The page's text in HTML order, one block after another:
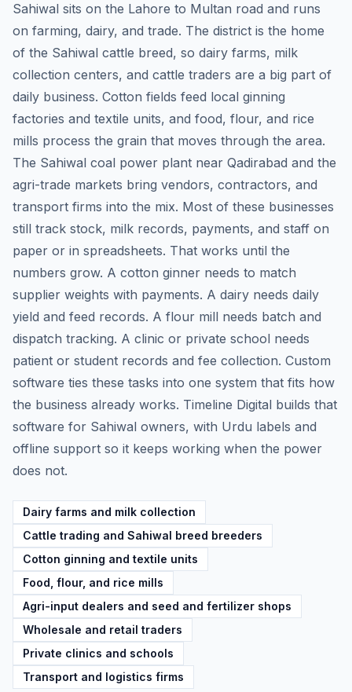
Sahiwal sits on the Lahore to Multan road and runs
on farming, dairy, and trade. The district is the home
of the Sahiwal cattle breed, so dairy farms, milk
collection centers, and cattle traders are a big part of
daily business. Cotton fields feed local ginning
factories and textile units, and food, flour, and rice
mills process the grain that moves through the area.
The Sahiwal coal power plant near Qadirabad and the
agri-trade markets bring vendors, contractors, and
transport firms into the mix. Most of these businesses
still track stock, milk records, payments, and staff on
paper or in spreadsheets. That works until the
numbers grow. A cotton ginner needs to match
supplier weights with payments. A dairy needs daily
yield and feed records. A flour mill needs batch and
dispatch tracking. A clinic or private school needs
patient or student records and fee collection. Custom
software ties these tasks into one system that fits how
the business already works. Timeline Digital builds that
software for Sahiwal owners, with Urdu labels and
offline support so it keeps working when the power
does not.
Dairy farms and milk collection
Cattle trading and Sahiwal breed breeders
Cotton ginning and textile units
Food, flour, and rice mills
Agri-input dealers and seed and fertilizer shops
Wholesale and retail traders
Private clinics and schools
Transport and logistics firms